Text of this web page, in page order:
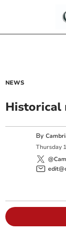
NEWS
Historical
By
Thursday